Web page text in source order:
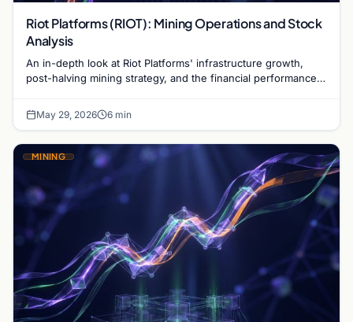
Riot Platforms (RIOT): Mining Operations and Stock
Analysis
An in-depth look at Riot Platforms' infrastructure growth,
post-halving mining strategy, and the financial performance
May 29, 2026 6 min
MINING